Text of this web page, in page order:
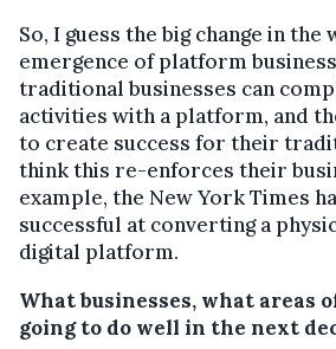
So, I guess the big change in
emergence of platform
traditional businesses can
activities with a platform, and
to create success for their
think this re-enforces their
example, the New York Times
successful at converting a
digital platform.
What businesses, what areas
going to do well in the next